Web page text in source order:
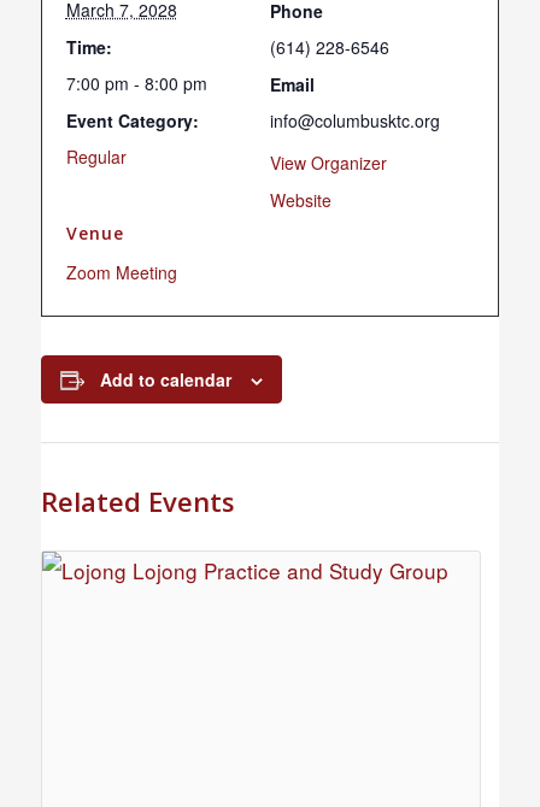
March 7, 2028
Time:
7:00 pm - 8:00 pm
Event Category:
Regular
Venue
Zoom Meeting
Phone
(614) 228-6546
Email
info@columbusktc.org
View Organizer
Website
Add to calendar
Related Events